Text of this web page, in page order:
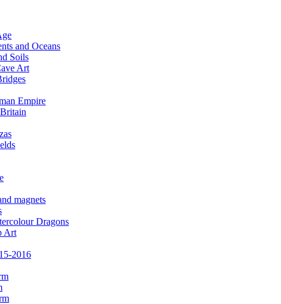
and Oceans
Soils
Art
Empire
magnets
Dragons
Art
2016